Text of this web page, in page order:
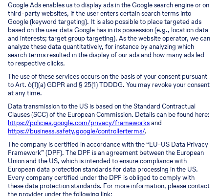
Google Ads enables us to display ads in the Google search engine or on
third-party websites, if the user enters certain search terms into
Google (keyword targeting). It is also possible to place targeted ads
based on the user data Google has in its possession (e.g., location data
and interests; target group targeting). As the website operator, we can
analyze these data quantitatively, for instance by analyzing which
search terms resulted in the display of our ads and how many ads led
to respective clicks.
The use of these services occurs on the basis of your consent pursuant
to Art. 6(1)(a) GDPR and § 25(1) TDDDG. You may revoke your consent
at any time.
Data transmission to the US is based on the Standard Contractual
Clauses (SCC) of the European Commission. Details can be found here:
https://policies.google.com/privacy/frameworksand
https://business.safety.google/controllerterms/.
The company is certified in accordance with the “EU-US Data Privacy
Framework” (DPF). The DPF is an agreement between the European
Union and the US, which is intended to ensure compliance with
European data protection standards for data processing in the US.
Every company certified under the DPF is obliged to comply with
these data protection standards. For more information, please contact